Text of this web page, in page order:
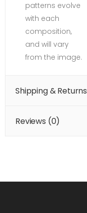
patterns evolve
with each
composition,
and will vary
from the image.
Shipping & Returns
Reviews (0)